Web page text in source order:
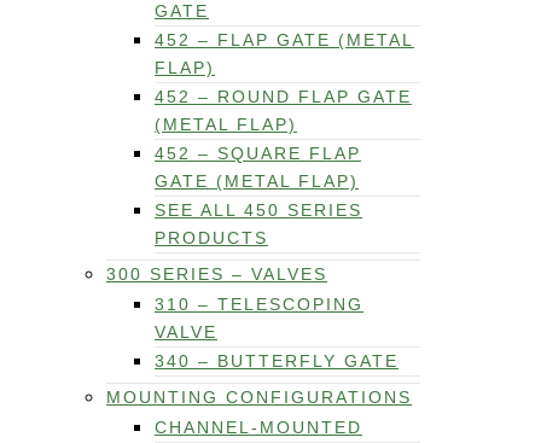
GATE
452 – FLAP GATE (METAL
FLAP)
452 – ROUND FLAP GATE
(METAL FLAP)
452 – SQUARE FLAP
GATE (METAL FLAP)
SEE ALL 450 SERIES
PRODUCTS
300 SERIES – VALVES
310 – TELESCOPING
VALVE
340 – BUTTERFLY GATE
MOUNTING CONFIGURATIONS
CHANNEL-MOUNTED